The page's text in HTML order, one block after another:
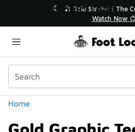
Sale Extended🔥
🎤
Home
Categories
Gold Graphic Tees